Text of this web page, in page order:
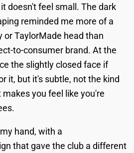
doesn't feel small. The dark
reminded me more of a
TaylorMade head than
to-consumer brand. At the
the slightly closed face if
it, but it's subtle, not the kind
you feel like you're
hand, with a
that gave the club a different